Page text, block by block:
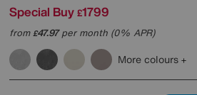
Special Buy £1799
from£47.97per month (0% APR)
More colours